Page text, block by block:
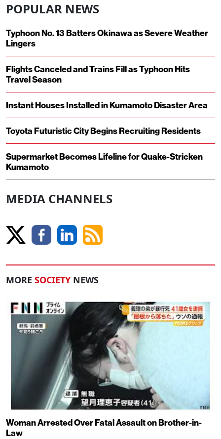
POPULAR NEWS
Typhoon No. 13 Batters Okinawa as Severe Weather
Lingers
Flights Canceled and Trains Fill as Typhoon Hits
Travel Season
Instant Houses Installed in Kumamoto Disaster Area
Toyota Futuristic City Begins Recruiting Residents
Supermarket Becomes Lifeline for Quake-Stricken
Kumamoto
MEDIA CHANNELS
MORE SOCIETY NEWS
Woman Arrested Over Fatal Assault on Brother-in-
Law